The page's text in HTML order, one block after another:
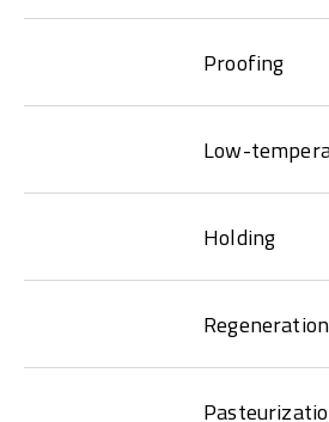
Proofing
Low-
Holding
Regeneration